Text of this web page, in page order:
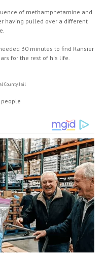
of methamphetamine and
having pulled over a different
30 minutes to find Ransier
for the rest of his life.
County Jail
people